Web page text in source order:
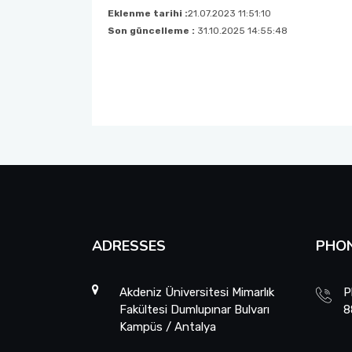
Eklenme tarihi :21.07.2023 11:51:10
Son güncelleme : 31.10.2025 14:55:48
ADRESSES
Akdeniz Üniversitesi Mimarlık
Fakültesi Dumlupınar Bulvarı
Kampüs / Antalya